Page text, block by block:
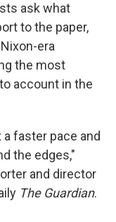
ask what
to the paper,
era
the most
account in the
faster pace and
the edges,"
and director
The Guardian.